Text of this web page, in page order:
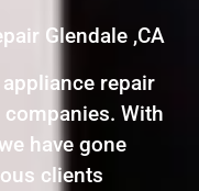
Glendale ,CA
repair
With
have gone
clients